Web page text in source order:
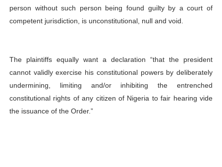
person without such person being found guilty by a court of
competent jurisdiction, is unconstitutional, null and void.
The plaintiffs equally want a declaration “that the president
cannot validly exercise his constitutional powers by deliberately
undermining, limiting and/or inhibiting the entrenched
constitutional rights of any citizen of Nigeria to fair hearing vide
the issuance of the Order.”